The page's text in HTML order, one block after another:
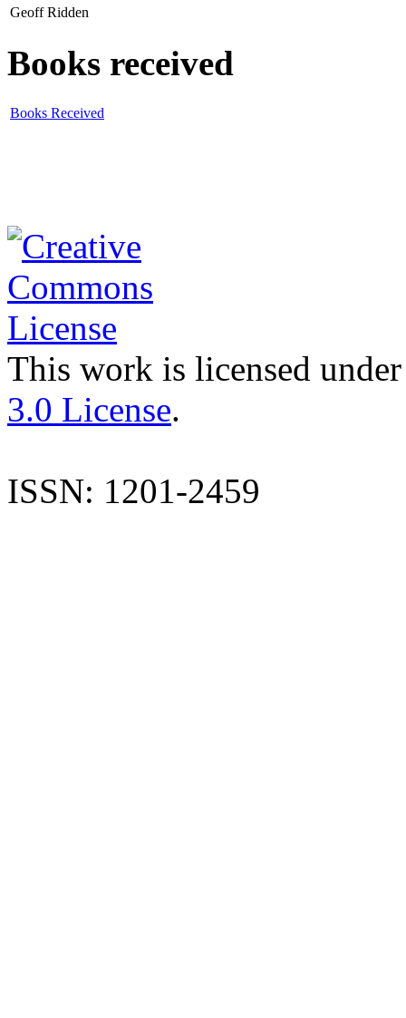
Geoff Ridden
Books received
Books Received
This work is licensed
3.0 License.
ISSN: 1201-2459